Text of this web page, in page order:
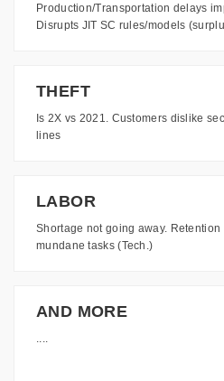
Production/Transportation delays
Disrupts JIT SC rules/models
THEFT
Is 2X vs 2021. Customers dislike
lines
LABOR
Shortage not going away. Retention
mundane tasks (Tech.)
AND MORE